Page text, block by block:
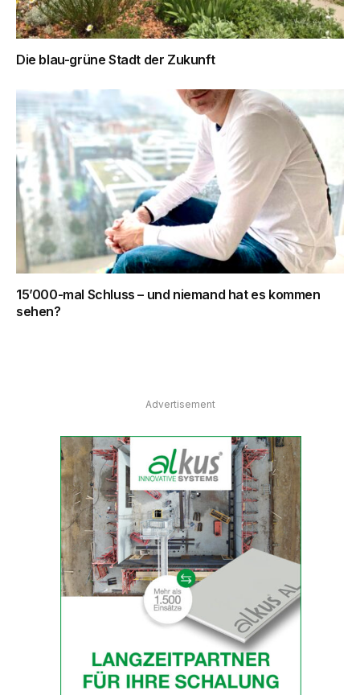
Die blau-grüne Stadt der Zukunft
15’000-mal Schluss – und niemand hat es kommen
sehen?
Advertisement